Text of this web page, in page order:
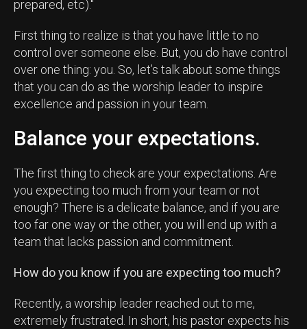
prepared, etc)."
First thing to realize is that you have little to no
control over someone else. But, you do have control
over one thing: you. So, let’s talk about some things
that you can do as the worship leader to inspire
excellence and passion in your team.
Balance your expectations.
The first thing to check are your expectations. Are
you expecting too much from your team or not
enough? There is a delicate balance, and if you are
too far one way or the other, you will end up with a
team that lacks passion and commitment.
How do you know if you are expecting too much?
Recently, a worship leader reached out to me,
extremely frustrated. In short, his pastor expects his